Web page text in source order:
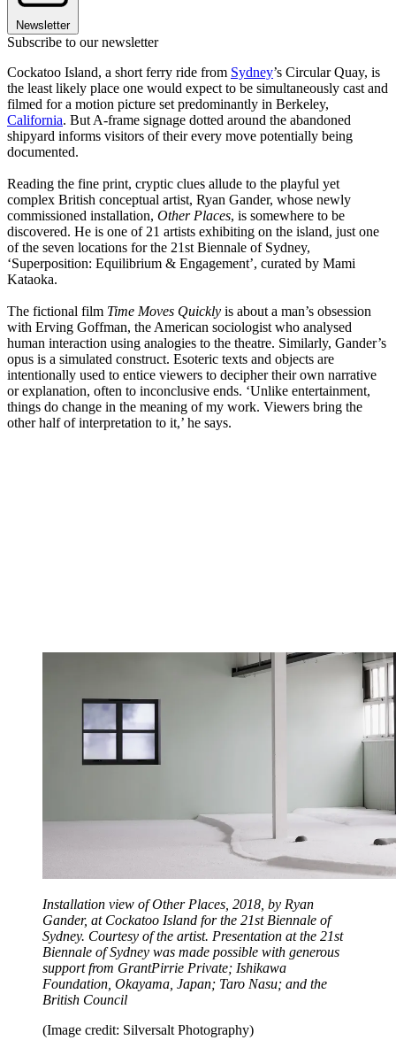
Newsletter
Subscribe to our newsletter
Cockatoo Island, a short ferry ride from Sydney’s Circular Quay, is
the least likely place one would expect to be simultaneously cast and
filmed for a motion picture set predominantly in Berkeley,
California. But A-frame signage dotted around the abandoned
shipyard informs visitors of their every move potentially being
documented.
Reading the fine print, cryptic clues allude to the playful yet
complex British conceptual artist, Ryan Gander, whose newly
commissioned installation, Other Places, is somewhere to be
discovered. He is one of 21 artists exhibiting on the island, just one
of the seven locations for the 21st Biennale of Sydney,
‘Superposition: Equilibrium & Engagement’, curated by Mami
Kataoka.
The fictional film Time Moves Quickly is about a man’s obsession
with Erving Goffman, the American sociologist who analysed
human interaction using analogies to the theatre. Similarly, Gander’s
opus is a simulated construct. Esoteric texts and objects are
intentionally used to entice viewers to decipher their own narrative
or explanation, often to inconclusive ends. ‘Unlike entertainment,
things do change in the meaning of my work. Viewers bring the
other half of interpretation to it,’ he says.
Installation view of Other Places, 2018, by Ryan
Gander, at Cockatoo Island for the 21st Biennale of
Sydney. Courtesy of the artist. Presentation at the 21st
Biennale of Sydney was made possible with generous
support from GrantPirrie Private; Ishikawa
Foundation, Okayama, Japan; Taro Nasu; and the
British Council
(Image credit: Silversalt Photography)